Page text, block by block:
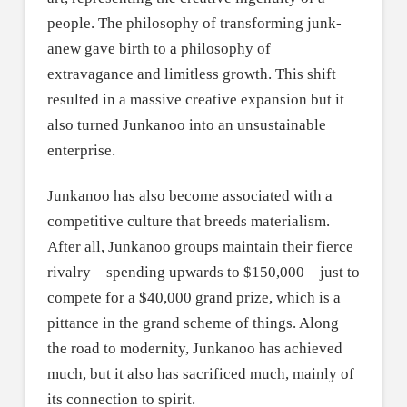
people. The philosophy of transforming junk-
anew gave birth to a philosophy of
extravagance and limitless growth. This shift
resulted in a massive creative expansion but it
also turned Junkanoo into an unsustainable
enterprise.
Junkanoo has also become associated with a
competitive culture that breeds materialism.
After all, Junkanoo groups maintain their fierce
rivalry – spending upwards to $150,000 – just to
compete for a $40,000 grand prize, which is a
pittance in the grand scheme of things. Along
the road to modernity, Junkanoo has achieved
much, but it also has sacrificed much, mainly of
its connection to spirit.